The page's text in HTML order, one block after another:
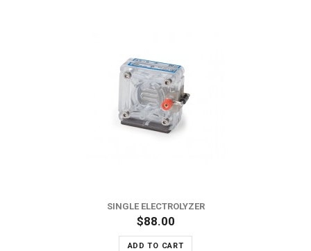
SINGLE ELECTROLYZER
$88.00
ADD TO CART